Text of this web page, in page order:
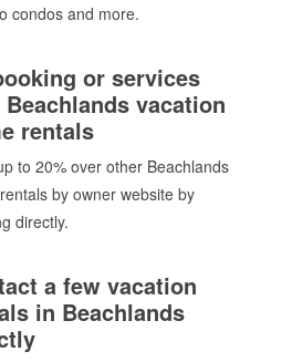
condos and more.
or services
Beachlands vacation
rentals
to 20% over other Beachlands
by owner website by
directly.
a few vacation
in Beachlands